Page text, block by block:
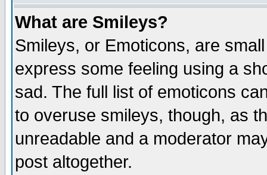
What are Smileys?
Smileys, or Emoticons, are
express some feeling using a
sad. The full list of emoticons
to overuse smileys, though, as
unreadable and a moderator
post altogether.